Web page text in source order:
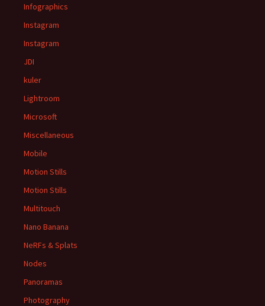
Infographics
Instagram
Instagram
JDI
kuler
Lightroom
Microsoft
Miscellaneous
Mobile
Motion Stills
Motion Stills
Multitouch
Nano Banana
NeRFs & Splats
Nodes
Panoramas
Photography